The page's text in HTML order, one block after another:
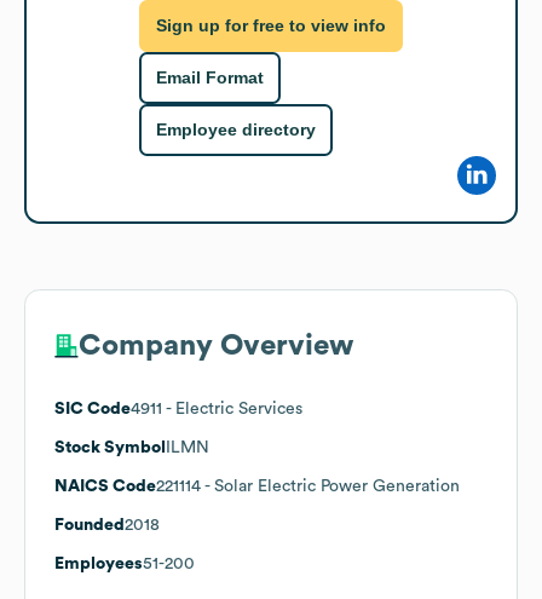
Sign up for free to view info
Email Format
Employee directory
Company Overview
SIC Code4911 - Electric Services
Stock Symbol ILMN
NAICS Code221114 - Solar Electric Power Generation
Founded 2018
Employees51-200